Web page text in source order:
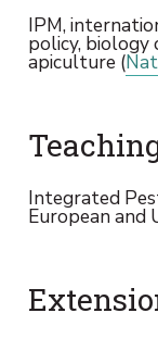
IPM,
policy,
apiculture (
Integrated
European and